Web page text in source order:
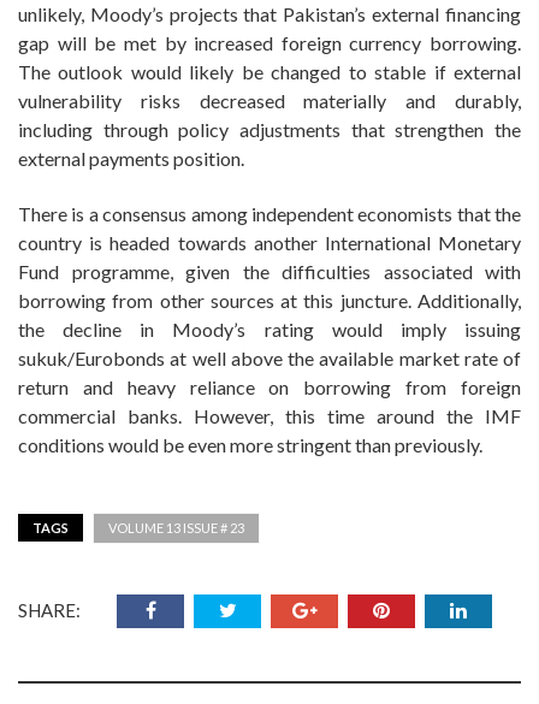
unlikely, Moody’s projects that Pakistan’s external financing
gap will be met by increased foreign currency borrowing.
The outlook would likely be changed to stable if external
vulnerability risks decreased materially and durably,
including through policy adjustments that strengthen the
external payments position.
There is a consensus among independent economists that the
country is headed towards another International Monetary
Fund programme, given the difficulties associated with
borrowing from other sources at this juncture. Additionally,
the decline in Moody’s rating would imply issuing
sukuk/Eurobonds at well above the available market rate of
return and heavy reliance on borrowing from foreign
commercial banks. However, this time around the IMF
conditions would be even more stringent than previously.
TAGS VOLUME 13 ISSUE # 23
SHARE: